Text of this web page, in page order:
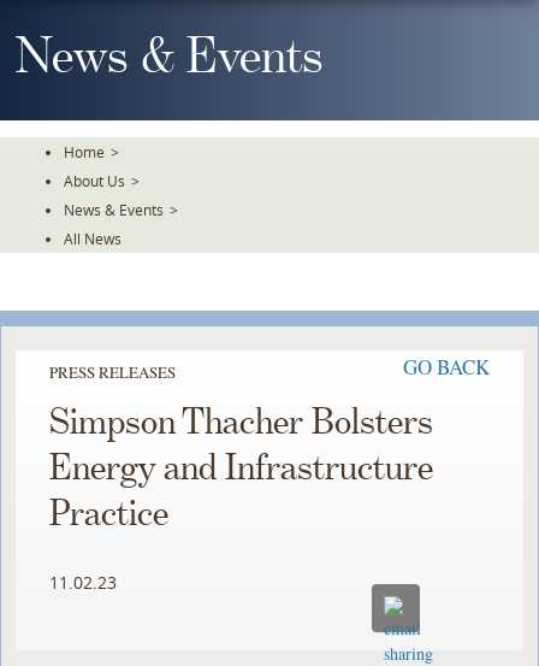
To
TheNews & Events
Home >
About Us >
News & Events >
All News
PRESS RELEASES GO BACK
Simpson Thacher Bolsters
Energy and Infrastructure
Practice
11.02.23